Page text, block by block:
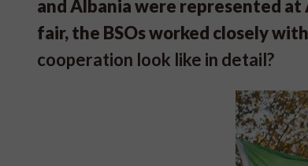
and Albania were represented
fair, the BSOs worked closely
cooperation look like in detail?